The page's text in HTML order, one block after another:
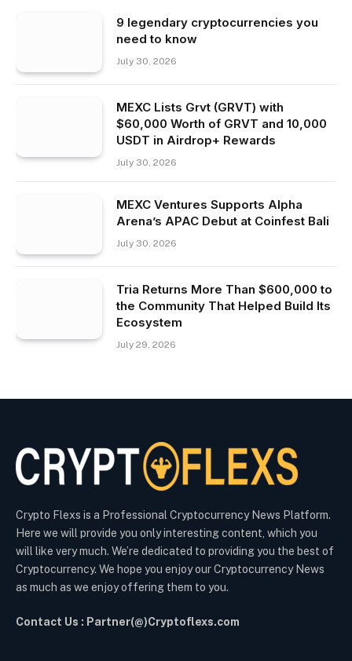
9 legendary cryptocurrencies you
need to know
July 30, 2026
MEXC Lists Grvt (GRVT) with
$60,000 Worth of GRVT and 10,000
USDT in Airdrop+ Rewards
July 30, 2026
MEXC Ventures Supports Alpha
Arena’s APAC Debut at Coinfest Bali
July 30, 2026
Tria Returns More Than $600,000 to
the Community That Helped Build Its
Ecosystem
July 29, 2026
Crypto Flexs is a Professional Cryptocurrency News Platform.
Here we will provide you only interesting content, which you
will like very much. We’re dedicated to providing you the best of
Cryptocurrency. We hope you enjoy our Cryptocurrency News
as much as we enjoy offering them to you.
Contact Us : Partner(@)Cryptoflexs.com